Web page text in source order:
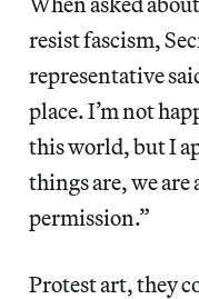
resist fascism,
representative
place. I’m not
this world, but I
things are, we
permission.”
Protest art, they